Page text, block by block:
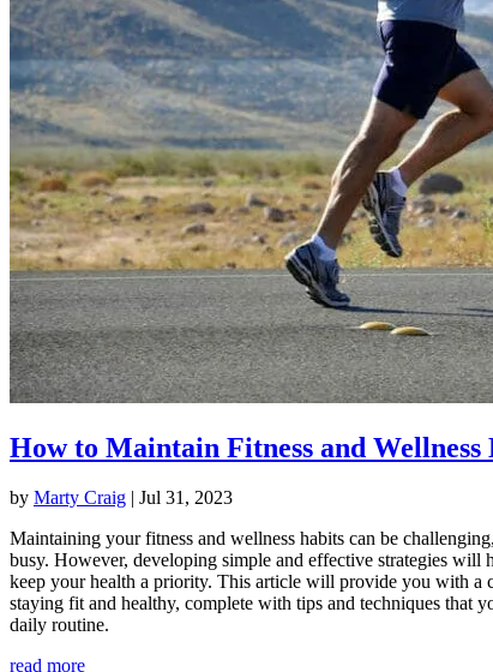
How to Maintain Fitness and
by Marty Craig | Jul 31, 2023
Maintaining your fitness and wellness habits can be
busy. However, developing simple and effective strategies will
keep your health a priority. This article will provide you with a
staying fit and healthy, complete with tips and techniques that
daily routine.
read more